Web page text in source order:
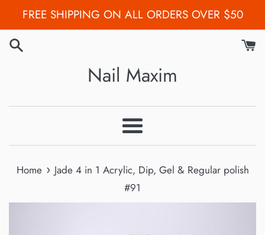
to
content
FREE SHIPPING ON ALL ORDERS OVER $50
Nail Maxim
Menu
Home › Jade 4 in 1 Acrylic, Dip, Gel & Regular polish
#91